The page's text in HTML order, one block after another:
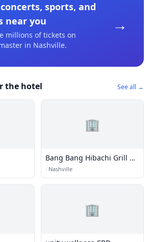
sports, and
near you
millions of tickets on
in Nashville.
→
the hotel See all →
🏢
Bang Bang Hibachi Grill &
Sushi
· Nashville
🏢